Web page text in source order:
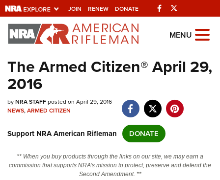
JOIN RENEW DONATE Facebook
Explore The NRA
Universe Of Websites
Quick Links
NRA.ORG
NRA Near You
Friends of NRA
State and Federal Gun Laws
MENU
The Armed Citizen® April 29,
2016
byNRA STAFFposted on April 29, 2016
NEWS,ARMED CITIZEN
Support NRA American Rifleman DONATE
** When you buy products through the links on our site, we may earn a
commission that supports NRA's mission to protect, preserve and defend the
Second Amendment. **